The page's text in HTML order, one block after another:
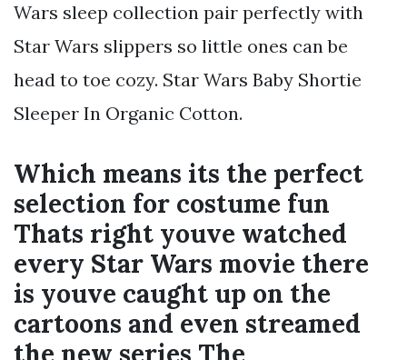
Wars sleep collection pair perfectly with
Star Wars slippers so little ones can be
head to toe cozy. Star Wars Baby Shortie
Sleeper In Organic Cotton.
Which means its the perfect
selection for costume fun
Thats right youve watched
every Star Wars movie there
is youve caught up on the
cartoons and even streamed